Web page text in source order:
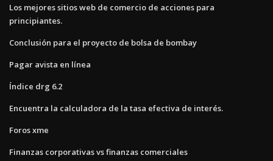
Los mejores sitios web de comercio de acciones para
principiantes.
Conclusión para el proyecto de bolsa de bombay
Pagar avista en línea
Índice drg 6.2
Encuentra la calculadora de la tasa efectiva de interés.
Foros xme
Finanzas corporativas vs finanzas comerciales